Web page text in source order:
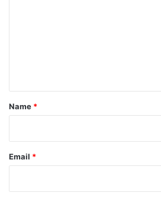
*
Name *
Email *